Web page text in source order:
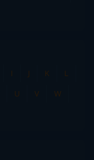
I J K
L
U V
W